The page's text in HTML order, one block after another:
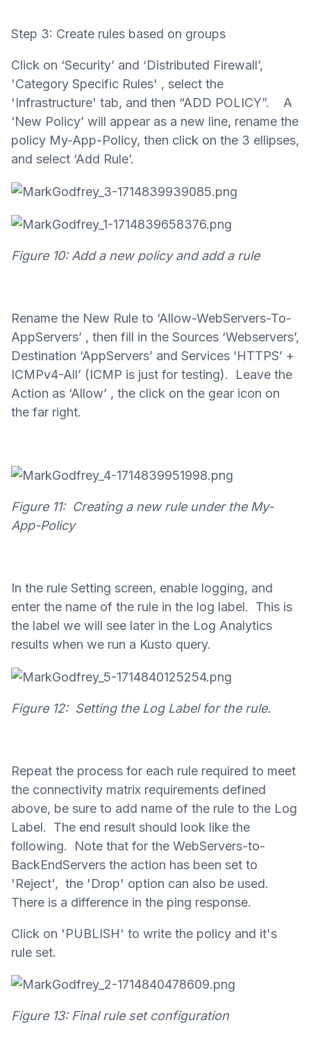
Step 3: Create rules based on groups
Click on ‘Security’ and ‘Distributed Firewall’,
'Category Specific Rules' , select the
'Infrastructure' tab, and then “ADD POLICY”. A
‘New Policy’ will appear as a new line, rename the
policy My-App-Policy, then click on the 3 ellipses,
and select ‘Add Rule’.
Figure 10: Add a new policy and add a rule
Rename the New Rule to ‘Allow-WebServers-To-
AppServers’ , then fill in the Sources ‘Webservers’,
Destination ‘AppServers’ and Services ‘HTTPS’ +
ICMPv4-All’ (ICMP is just for testing). Leave the
Action as ‘Allow’ , the click on the gear icon on
the far right.
Figure 11: Creating a new rule under the My-
App-Policy
In the rule Setting screen, enable logging, and
enter the name of the rule in the log label. This is
the label we will see later in the Log Analytics
results when we run a Kusto query.
Figure 12: Setting the Log Label for the rule.
Repeat the process for each rule required to meet
the connectivity matrix requirements defined
above, be sure to add name of the rule to the Log
Label. The end result should look like the
following. Note that for the WebServers-to-
BackEndServers the action has been set to
'Reject', the 'Drop' option can also be used.
There is a difference in the ping response.
Click on 'PUBLISH' to write the policy and it's
rule set.
Figure 13: Final rule set configuration